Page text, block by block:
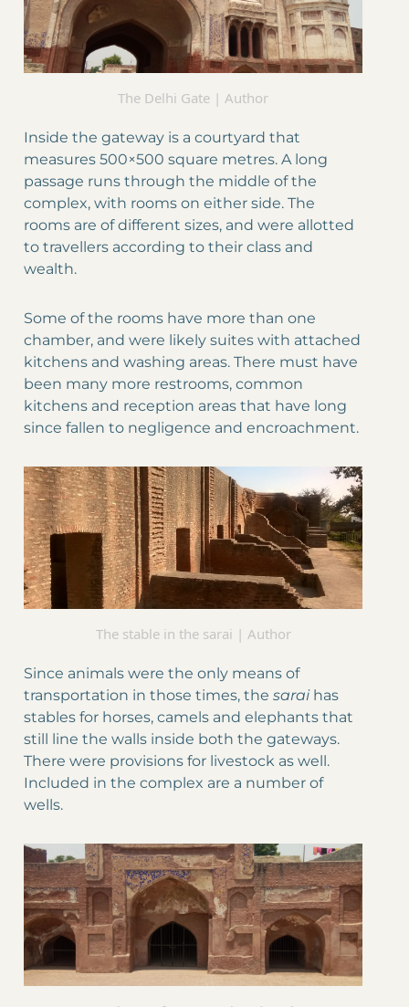
The Delhi Gate | Author
Inside the gateway is a courtyard that
measures 500×500 square metres. A long
passage runs through the middle of the
complex, with rooms on either side. The
rooms are of different sizes, and were allotted
to travellers according to their class and
wealth.
Some of the rooms have more than one
chamber, and were likely suites with attached
kitchens and washing areas. There must have
been many more restrooms, common
kitchens and reception areas that have long
since fallen to negligence and encroachment.
The stable in the sarai | Author
Since animals were the only means of
transportation in those times, the sarai has
stables for horses, camels and elephants that
still line the walls inside both the gateways.
There were provisions for livestock as well.
Included in the complex are a number of
wells.